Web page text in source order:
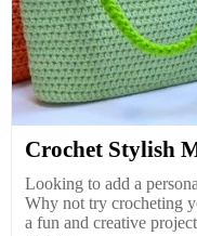
Crochet Stylish
Looking to add a
Why not try crocheting
a fun and creative